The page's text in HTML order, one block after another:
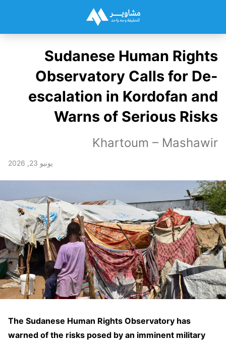
Sudanese Human Rights
Observatory Calls for De-
escalation in Kordofan and
Warns of Serious Risks
Khartoum – Mashawir
يونيو 23, 2026
The Sudanese Human Rights Observatory has
warned of the risks posed by an imminent military